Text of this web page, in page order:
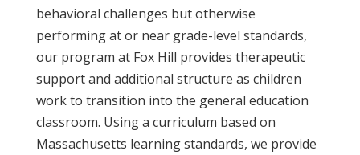
behavioral challenges but otherwise
performing at or near grade-level standards,
our program at Fox Hill provides therapeutic
support and additional structure as children
work to transition into the general education
classroom. Using a curriculum based on
Massachusetts learning standards, we provide